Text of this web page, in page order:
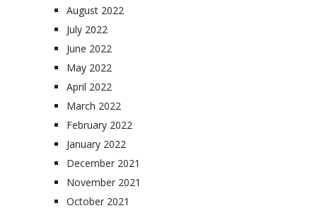
August 2022
July 2022
June 2022
May 2022
April 2022
March 2022
February 2022
January 2022
December 2021
November 2021
October 2021